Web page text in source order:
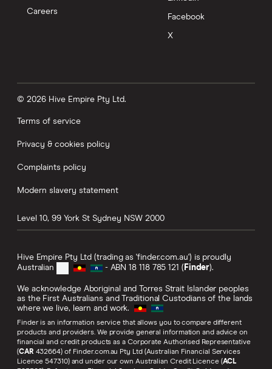
Careers
Facebook
X
© 2026 Hive Empire Pty Ltd.
Terms of service
Privacy & cookies policy
Complaints policy
Modern slavery statement
Level 10, 99 York St Sydney NSW 2000
Hive Empire Pty Ltd (trading as 'finder.com.au') is proudly
Australian
- ABN 18 118 785 121 ( Finder).
We acknowledge Aboriginal and Torres Strait Islander peoples
as the First Australians and Traditional Custodians of the lands
where we live, learn and work.
Finder is an information service that allows you to compare different
products and providers. We provide general information and advice on
financial and credit products as a Corporate Authorised Representative
(CAR 432664) of Finder.com.au Pty Ltd (Australian Financial Services
Licence 547310) and under our own Australian Credit Licence (ACL